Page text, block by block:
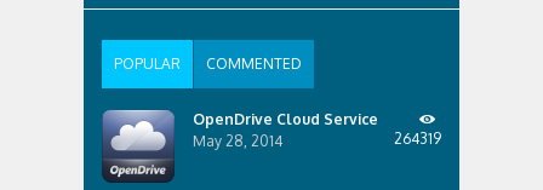
POPULAR COMMENTED
OpenDrive Cloud Service
May 28, 2014
264319